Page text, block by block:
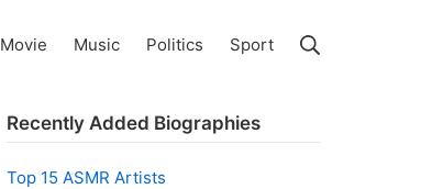
Movie Music Politics Sport
Recently Added Biographies
Top 15 ASMR Artists